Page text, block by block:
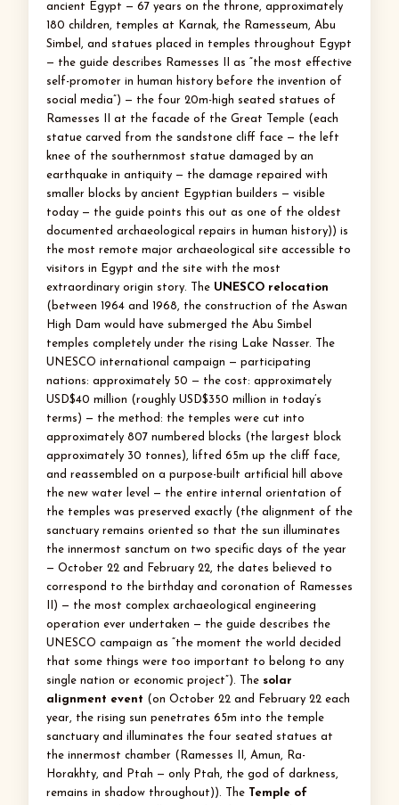
ancient Egypt — 67 years on the throne, approximately
180 children, temples at Karnak, the Ramesseum, Abu
Simbel, and statues placed in temples throughout Egypt
— the guide describes Ramesses II as “the most effective
self-promoter in human history before the invention of
social media”) — the four 20m-high seated statues of
Ramesses II at the facade of the Great Temple (each
statue carved from the sandstone cliff face — the left
knee of the southernmost statue damaged by an
earthquake in antiquity — the damage repaired with
smaller blocks by ancient Egyptian builders — visible
today — the guide points this out as one of the oldest
documented archaeological repairs in human history)) is
the most remote major archaeological site accessible to
visitors in Egypt and the site with the most
extraordinary origin story. The UNESCO relocation
(between 1964 and 1968, the construction of the Aswan
High Dam would have submerged the Abu Simbel
temples completely under the rising Lake Nasser. The
UNESCO international campaign — participating
nations: approximately 50 — the cost: approximately
USD$40 million (roughly USD$350 million in today’s
terms) — the method: the temples were cut into
approximately 807 numbered blocks (the largest block
approximately 30 tonnes), lifted 65m up the cliff face,
and reassembled on a purpose-built artificial hill above
the new water level — the entire internal orientation of
the temples was preserved exactly (the alignment of the
sanctuary remains oriented so that the sun illuminates
the innermost sanctum on two specific days of the year
— October 22 and February 22, the dates believed to
correspond to the birthday and coronation of Ramesses
II) — the most complex archaeological engineering
operation ever undertaken — the guide describes the
UNESCO campaign as “the moment the world decided
that some things were too important to belong to any
single nation or economic project”). The solar
alignment event (on October 22 and February 22 each
year, the rising sun penetrates 65m into the temple
sanctuary and illuminates the four seated statues at
the innermost chamber (Ramesses II, Amun, Ra-
Horakhty, and Ptah — only Ptah, the god of darkness,
remains in shadow throughout)). The Temple of